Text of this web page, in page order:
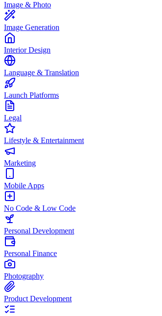
Image & Photo
Image Generation
Interior Design
Language & Translation
Launch Platforms
Legal
Lifestyle & Entertainment
Marketing
Mobile Apps
No Code & Low Code
Personal Development
Personal Finance
Photography
Product Development